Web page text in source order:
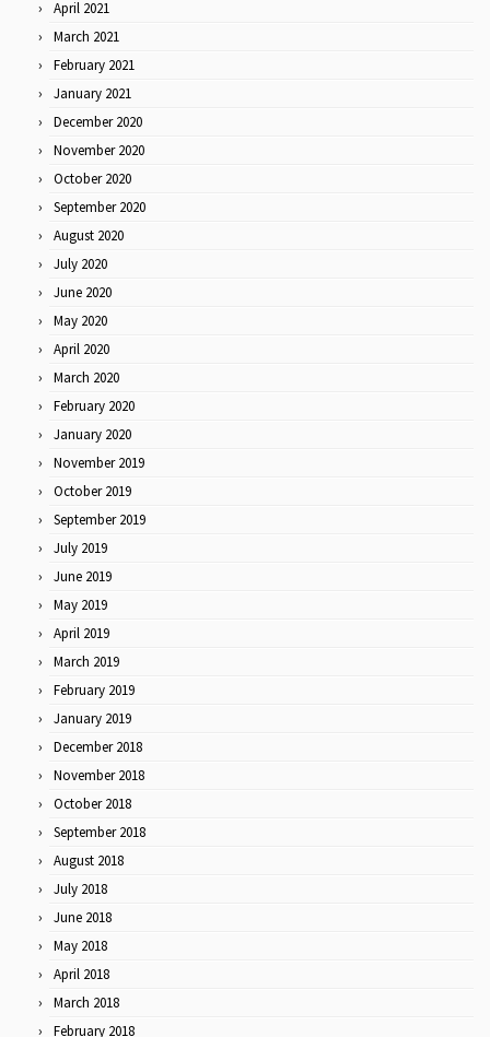
April 2021
March 2021
February 2021
January 2021
December 2020
November 2020
October 2020
September 2020
August 2020
July 2020
June 2020
May 2020
April 2020
March 2020
February 2020
January 2020
November 2019
October 2019
September 2019
July 2019
June 2019
May 2019
April 2019
March 2019
February 2019
January 2019
December 2018
November 2018
October 2018
September 2018
August 2018
July 2018
June 2018
May 2018
April 2018
March 2018
February 2018